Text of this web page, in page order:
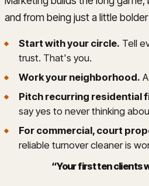
and from being just a little
Start with your circle. Tell
trust. That's you.
Work your neighborhood.
Pitch recurring residential
say yes to never thinking
For commercial, court
reliable turnover cleaner is
“Your first ten clients